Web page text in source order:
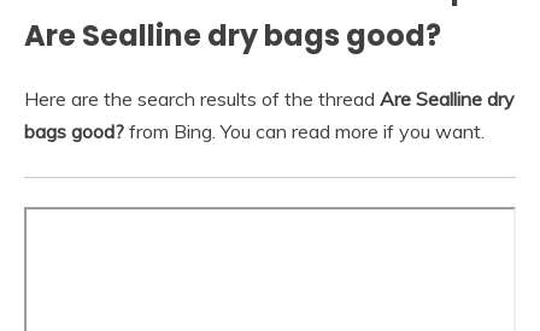
Are Sealline dry bags good?
Here are the search results of the thread Are Sealline dry
bags good? from Bing. You can read more if you want.